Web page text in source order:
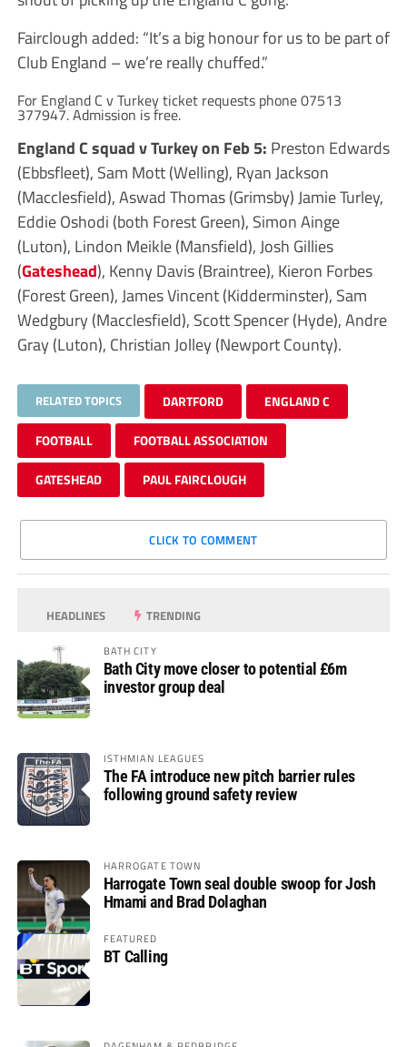
Fairclough added: “It’s a big honour for us to be part of
Club England – we’re really chuffed.”
For England C v Turkey ticket requests phone 07513
377947. Admission is free.
England C squad v Turkey on Feb 5: Preston Edwards
(Ebbsfleet), Sam Mott (Welling), Ryan Jackson
(Macclesfield), Aswad Thomas (Grimsby) Jamie Turley,
Eddie Oshodi (both Forest Green), Simon Ainge
(Luton), Lindon Meikle (Mansfield), Josh Gillies
(Gateshead), Kenny Davis (Braintree), Kieron Forbes
(Forest Green), James Vincent (Kidderminster), Sam
Wedgbury (Macclesfield), Scott Spencer (Hyde), Andre
Gray (Luton), Christian Jolley (Newport County).
RELATED TOPICS DARTFORD ENGLAND C
FOOTBALL FOOTBALL ASSOCIATION
GATESHEAD PAUL FAIRCLOUGH
CLICK TO COMMENT
HEADLINES TRENDING
BATH CITY
Bath City move closer to potential £6m
investor group deal
ISTHMIAN LEAGUES
The FA introduce new pitch barrier rules
following ground safety review
HARROGATE TOWN
Harrogate Town seal double swoop for Josh
Hmami and Brad Dolaghan
FEATURED
BT Calling